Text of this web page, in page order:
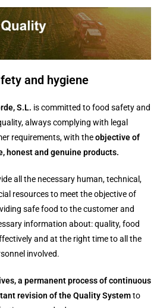
and hygiene
S.L. is committed to food safety and
always complying with legal
requirements, with theobjective of
honest and genuine products.
all the necessary human, technical,
resources to meet the objective of
safe food to the customer and
information about: quality, food
and at the right time to all the
involved.
a permanent process of continuous
revision of the Quality Systemto